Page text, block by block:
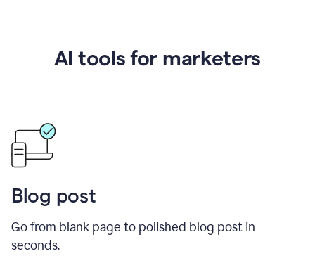
AI tools for marketers
Blog post
Go from blank page to polished blog post in
seconds.